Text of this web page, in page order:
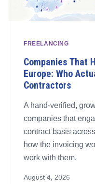
FREELANCING
Companies That
Europe: Who
Contractors
A hand-verified,
companies that
contract basis
how the invoicing
work with them.
August 4, 2026